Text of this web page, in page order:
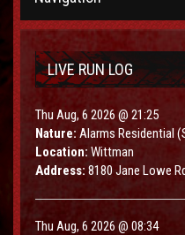
LIVE RUN LOG
Thu Aug, 6 2026 @ 21:25
Nature: Alarms Residential
Location: Wittman
Address: 8180 Jane Lowe
Thu Aug, 6 2026 @ 08:34